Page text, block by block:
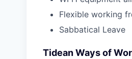
Flexible working
Sabbatical Leave
Tidean Ways of